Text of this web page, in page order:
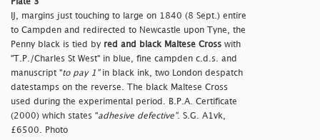
Plate 3
IJ, margins just touching to large on 1840 (8 Sept.) entire
to Campden and redirected to Newcastle upon Tyne, the
Penny black is tied by red and black Maltese Cross with
"T.P./Charles St West" in blue, fine campden c.d.s. and
manuscript "to pay 1"in black ink, two London despatch
datestamps on the reverse. The black Maltese Cross
used during the experimental period. B.P.A. Certificate
(2000) which states "adhesive defective". S.G. A1vk,
£6500. Photo